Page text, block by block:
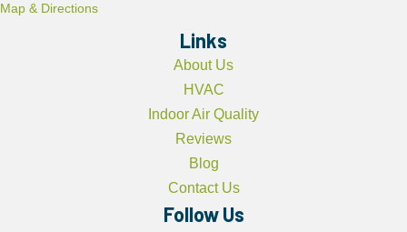
Map & Directions
Links
About Us
HVAC
Indoor Air Quality
Reviews
Blog
Contact Us
Follow Us